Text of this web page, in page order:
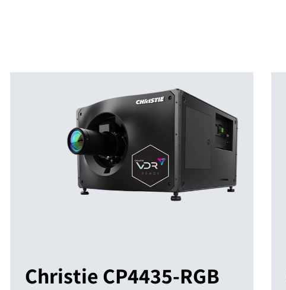
Christie CP4435-RGB